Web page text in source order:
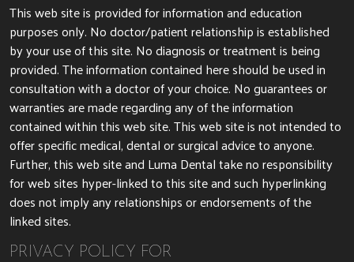
This web site is provided for information and education
purposes only. No doctor/patient relationship is established
by your use of this site. No diagnosis or treatment is being
provided. The information contained here should be used in
consultation with a doctor of your choice. No guarantees or
warranties are made regarding any of the information
contained within this web site. This web site is not intended to
offer specific medical, dental or surgical advice to anyone.
Further, this web site and Luma Dental take no responsibility
for web sites hyper-linked to this site and such hyperlinking
does not imply any relationships or endorsements of the
linked sites.
PRIVACY POLICY FOR